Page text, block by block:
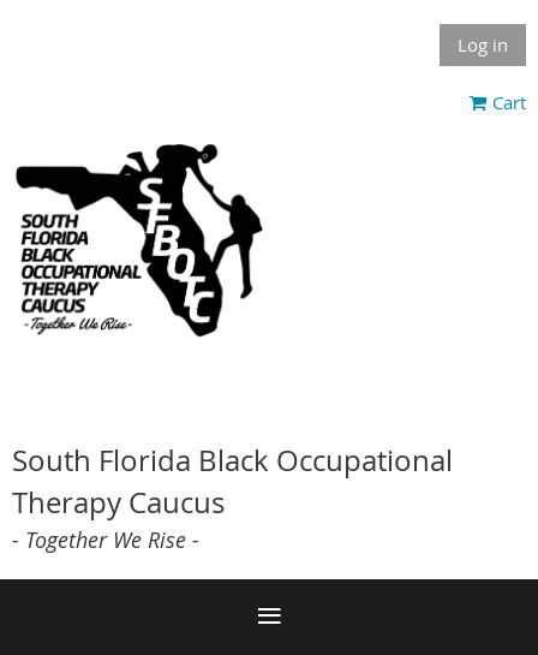
Log in
Cart
South Florida Black Occupational
Therapy Caucus
- Together We Rise -